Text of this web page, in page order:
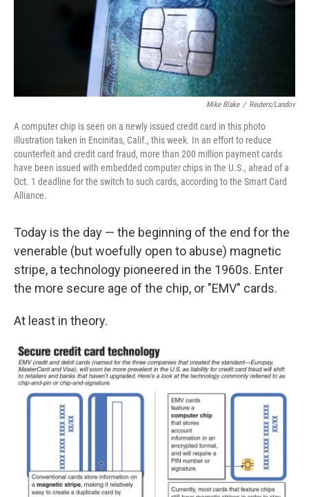
Mike Blake / Reuters/Landov
A computer chip is seen on a newly issued credit card in this photo
illustration taken in Encinitas, Calif., this week. In an effort to reduce
counterfeit and credit card fraud, more than 200 million payment cards
have been issued with embedded computer chips in the U.S., ahead of a
Oct. 1 deadline for the switch to such cards, according to the Smart Card
Alliance.
Today is the day — the beginning of the end for the
venerable (but woefully open to abuse) magnetic
stripe, a technology pioneered in the 1960s. Enter
the more secure age of the chip, or "EMV" cards.
At least in theory.